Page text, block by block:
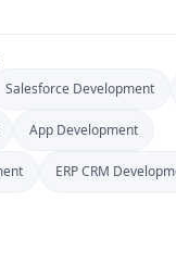
Salesforce Development
App Development
ERP CRM